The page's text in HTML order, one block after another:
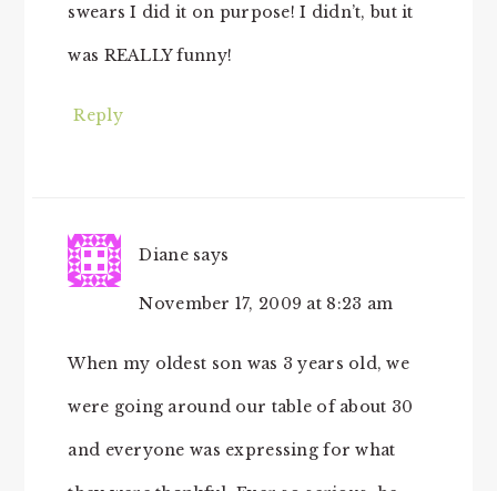
swears I did it on purpose! I didn’t, but it
was REALLY funny!
Reply
Diane says
November 17, 2009 at 8:23 am
When my oldest son was 3 years old, we
were going around our table of about 30
and everyone was expressing for what